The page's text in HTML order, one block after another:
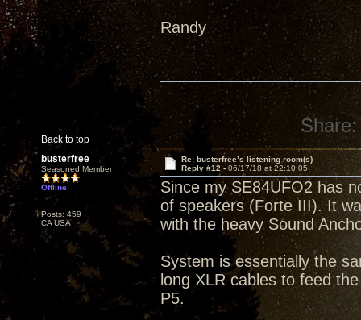
Randy
Back to top
Share:
busterfree
Seasoned Member
Offline
Posts: 459
CA USA
Re: busterfree’s listening room(s)
Reply #12 - 06/17/18 at 22:10:05
Since my SE84UFO2 has
of speakers (Forte III). It
with the heavy Sound
System is essentially the
long XLR cables to feed
P5.